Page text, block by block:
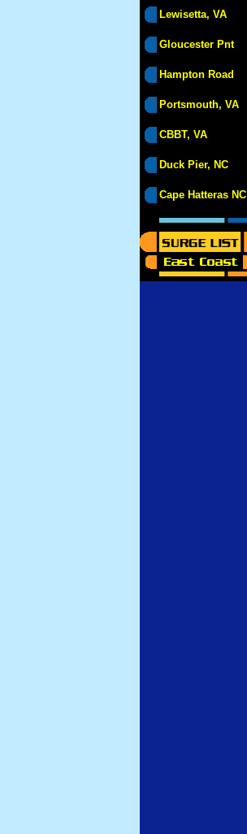
Lewisetta, VA
Gloucester Pnt
Hampton Road
Portsmouth, VA
CBBT, VA
Duck Pier, NC
Cape Hatteras NC